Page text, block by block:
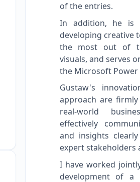
of the entries.
In addition, he
developing creative
the most out of
visuals, and serves
the Microsoft Power
Gustaw's
approach are
real-world
effectively
and insights
expert stakeholders
I have worked
development of a